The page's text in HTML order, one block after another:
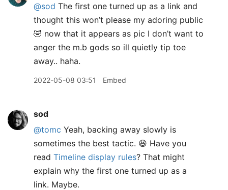
@sod The first one turned up as a link and
thought this won’t please my adoring public
🤣 now that it appears as pic I don’t want to
anger the m.b gods so ill quietly tip toe
away.. haha.
2022-05-08 03:51 Embed
sod
@tomc Yeah, backing away slowly is
sometimes the best tactic. 😆 Have you
read Timeline display rules? That might
explain why the first one turned up as a
link. Maybe.